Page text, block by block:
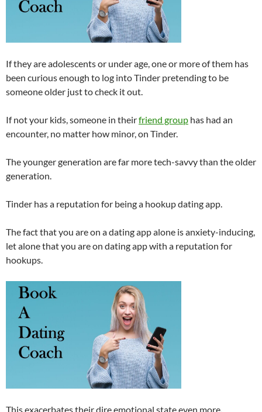
If they are adolescents or under age, one or more of them has
been curious enough to log into Tinder pretending to be
someone older just to check it out.
If not your kids, someone in theirfriend group has had an
encounter, no matter how minor, on Tinder.
The younger generation are far more tech-savvy than the older
generation.
Tinder has a reputation for being a hookup dating app.
The fact that you are on a dating app alone is anxiety-inducing,
let alone that you are on dating app with a reputation for
hookups.
This exacerbates their dire emotional state even more.